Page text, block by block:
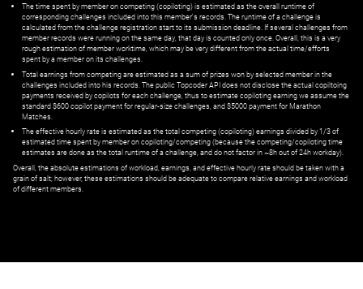
The time spent by member on competing (copiloting) is estimated as the overall runtime of
corresponding challenges included into this member's records. The runtime of a challenge is
calculated from the challenge registration start to its submission deadline. If several challenges from
member records were running on the same day, that day is counted only once. Overall, this is a very
rough estimation of member worktime, which may be very different from the actual time/efforts
spent by a member on its challenges.
Total earnings from competing are estimated as a sum of prizes won by selected member in the
challenges included into his records. The public Topcoder API does not disclose the actual copiltoing
payments received by copilots for each challenge, thus to estimate copiloting earning we assume the
standard $600 copilot payment for regular-size challenges, and $5000 payment for Marathon
Matches.
The effective hourly rate is estimated as the total competing (copiloting) earnings divided by 1/3 of
estimated time spent by member on copiloting/competing (because the competing/copiloting time
estimates are done as the total runtime of a challenge, and do not factor in ~8h out of 24h workday).
Overall, the absolute estimations of workload, earnings, and effective hourly rate should be taken with a
grain of salt; however, these estimations should be adequate to compare relative earnings and workload
of different members.